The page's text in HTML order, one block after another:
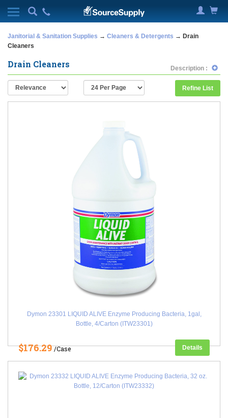
Janitorial & Sanitation Supplies → Cleaners & Detergents → Drain
Cleaners
Description :
Drain Cleaners
Refine List
Dymon 23301 LIQUID ALIVE Enzyme Producing Bacteria, 1gal,
Bottle, 4/Carton (ITW23301)
$176.29/Case Details